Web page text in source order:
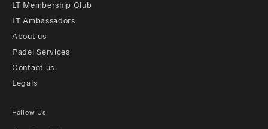
LT Membership Club
LT Ambassadors
About us
Padel Services
Contact us
Legals
Follow Us